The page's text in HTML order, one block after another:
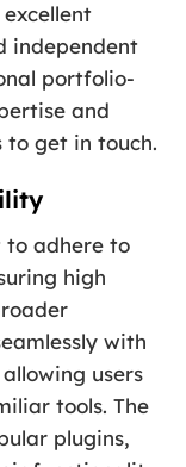
independent
portfolio-
and
to get in touch.
to adhere to
high
with
users
tools. The
plugins,